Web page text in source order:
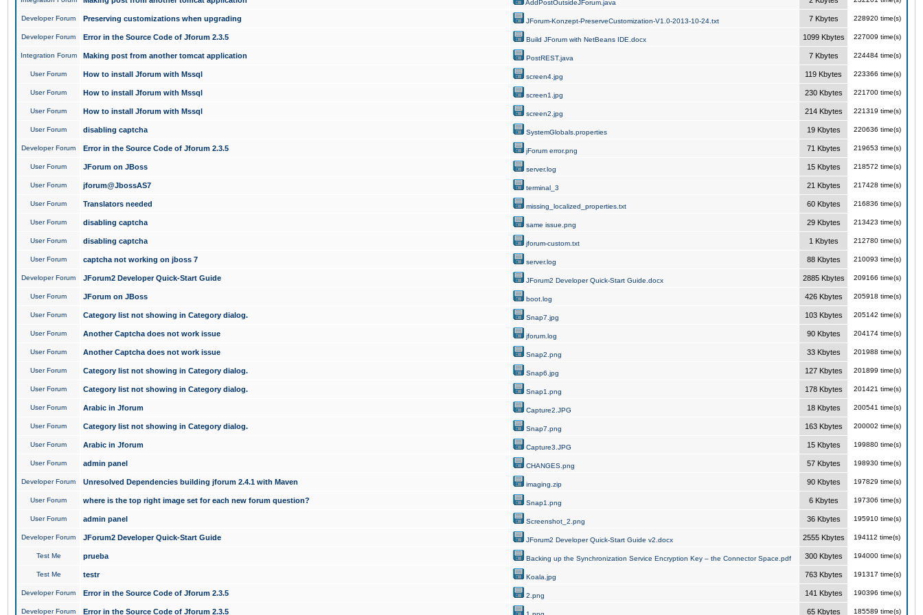
AddPostOutsideJForum.java
Developer Forum Preserving customizations when upgrading JForum-Konzept-PreserveCustomization-V1.0-2013-10-24.txt 7 Kbytes 228920 time(s)
Developer Forum Error in the Source Code of Jforum 2.3.5 Build JForum with NetBeans IDE.docx 1099 Kbytes 227009 time(s)
Integration Forum Making post from another tomcat application PostREST.java 7 Kbytes 224484 time(s)
User Forum How to install Jforum with Mssql screen4.jpg 119 Kbytes 223366 time(s)
User Forum How to install Jforum with Mssql screen1.jpg 230 Kbytes 221700 time(s)
User Forum How to install Jforum with Mssql screen2.jpg 214 Kbytes 221319 time(s)
User Forum disabling captcha SystemGlobals.properties 19 Kbytes 220636 time(s)
Developer Forum Error in the Source Code of Jforum 2.3.5 jForum error.png 71 Kbytes 219653 time(s)
User Forum JForum on JBoss server.log 15 Kbytes 218572 time(s)
User Forum jforum@JbossAS7 terminal_3 21 Kbytes 217428 time(s)
User Forum Translators needed missing_localized_properties.txt 60 Kbytes 216836 time(s)
User Forum disabling captcha same issue.png 29 Kbytes 213423 time(s)
User Forum disabling captcha jforum-custom.txt 1 Kbytes 212780 time(s)
User Forum captcha not working on jboss 7 server.log 88 Kbytes 210093 time(s)
Developer Forum JForum2 Developer Quick-Start Guide JForum2 Developer Quick-Start Guide.docx 2885 Kbytes 209166 time(s)
User Forum JForum on JBoss boot.log 426 Kbytes 205918 time(s)
User Forum Category list not showing in Category dialog. Snap7.jpg 103 Kbytes 205142 time(s)
User Forum Another Captcha does not work issue jforum.log 90 Kbytes 204174 time(s)
User Forum Another Captcha does not work issue Snap2.png 33 Kbytes 201988 time(s)
User Forum Category list not showing in Category dialog. Snap6.jpg 127 Kbytes 201899 time(s)
User Forum Category list not showing in Category dialog. Snap1.png 178 Kbytes 201421 time(s)
User Forum Arabic in Jforum Capture2.JPG 18 Kbytes 200541 time(s)
User Forum Category list not showing in Category dialog. Snap7.png 163 Kbytes 200002 time(s)
User Forum Arabic in Jforum Capture3.JPG 15 Kbytes 199880 time(s)
User Forum admin panel CHANGES.png 57 Kbytes 198930 time(s)
Developer Forum Unresolved Dependencies building jforum 2.4.1 with Maven imaging.zip 90 Kbytes 197829 time(s)
User Forum where is the top right image set for each new forum question? Snap1.png 6 Kbytes 197306 time(s)
User Forum admin panel Screenshot_2.png 36 Kbytes 195910 time(s)
Developer Forum JForum2 Developer Quick-Start Guide JForum2 Developer Quick-Start Guide v2.docx 2555 Kbytes 194112 time(s)
Test Me prueba Backing up the Synchronization Service Encryption Key – the Connector Space.pdf 300 Kbytes 194000 time(s)
Test Me testr Koala.jpg 763 Kbytes 191317 time(s)
Developer Forum Error in the Source Code of Jforum 2.3.5 2.png 141 Kbytes 190396 time(s)
Developer Forum Error in the Source Code of Jforum 2.3.5 65 Kbytes 185589 time(s)